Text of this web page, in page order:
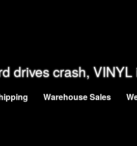
drives crash,
Warehouse Sales